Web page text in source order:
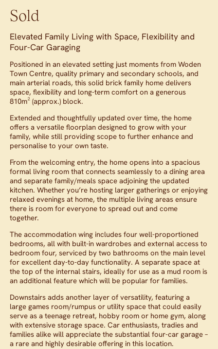
Sold
Elevated Family Living with Space, Flexibility and
Four-Car Garaging
Positioned in an elevated setting just moments from Woden
Town Centre, quality primary and secondary schools, and
main arterial roads, this solid brick family home delivers
space, flexibility and long-term comfort on a generous
810m² (approx.) block.
Extended and thoughtfully updated over time, the home
offers a versatile floorplan designed to grow with your
family, while still providing scope to further enhance and
personalise to your own taste.
From the welcoming entry, the home opens into a spacious
formal living room that connects seamlessly to a dining area
and separate family/meals space adjoining the updated
kitchen. Whether you’re hosting larger gatherings or enjoying
relaxed evenings at home, the multiple living areas ensure
there is room for everyone to spread out and come
together.
The accommodation wing includes four well-proportioned
bedrooms, all with built-in wardrobes and external access to
bedroom four, serviced by two bathrooms on the main level
for excellent day-to-day functionality. A separate space at
the top of the internal stairs, ideally for use as a mud room is
an additional feature which will be popular for families.
Downstairs adds another layer of versatility, featuring a
large games room/rumpus or utility space that could easily
serve as a teenage retreat, hobby room or home gym, along
with extensive storage space. Car enthusiasts, tradies and
families alike will appreciate the substantial four-car garage –
a rare and highly desirable offering in this location.